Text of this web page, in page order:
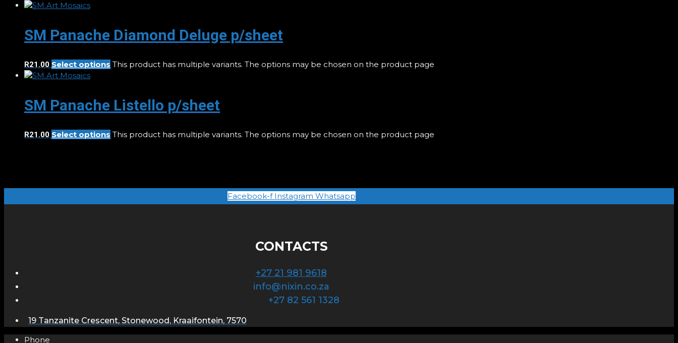
SM Panache Diamond Deluge p/sheet
R21.00 Select options This product has multiple variants. The options may be chosen on the product page
SM Panache Listello p/sheet
R21.00 Select options This product has multiple variants. The options may be chosen on the product page
Facebook-f Instagram Whatsapp
CONTACTS
+27 21 981 9618
info@nixin.co.za
+27 82 561 1328
19 Tanzanite Crescent, Stonewood, Kraaifontein, 7570
Phone